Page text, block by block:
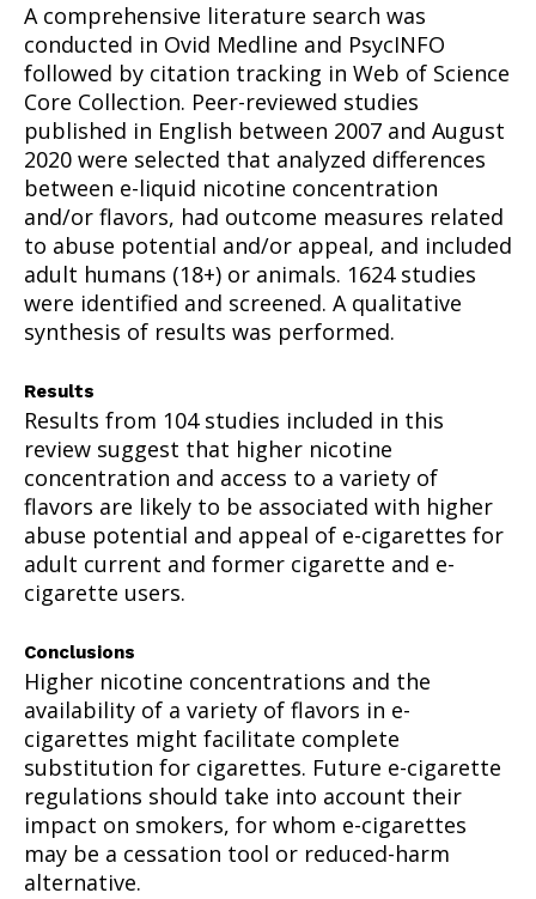
A comprehensive literature search was
conducted in Ovid Medline and PsycINFO
followed by citation tracking in Web of Science
Core Collection. Peer-reviewed studies
published in English between 2007 and August
2020 were selected that analyzed differences
between e-liquid nicotine concentration
and/or flavors, had outcome measures related
to abuse potential and/or appeal, and included
adult humans (18+) or animals. 1624 studies
were identified and screened. A qualitative
synthesis of results was performed.
Results
Results from 104 studies included in this
review suggest that higher nicotine
concentration and access to a variety of
flavors are likely to be associated with higher
abuse potential and appeal of e-cigarettes for
adult current and former cigarette and e-
cigarette users.
Conclusions
Higher nicotine concentrations and the
availability of a variety of flavors in e-
cigarettes might facilitate complete
substitution for cigarettes. Future e-cigarette
regulations should take into account their
impact on smokers, for whom e-cigarettes
may be a cessation tool or reduced-harm
alternative.